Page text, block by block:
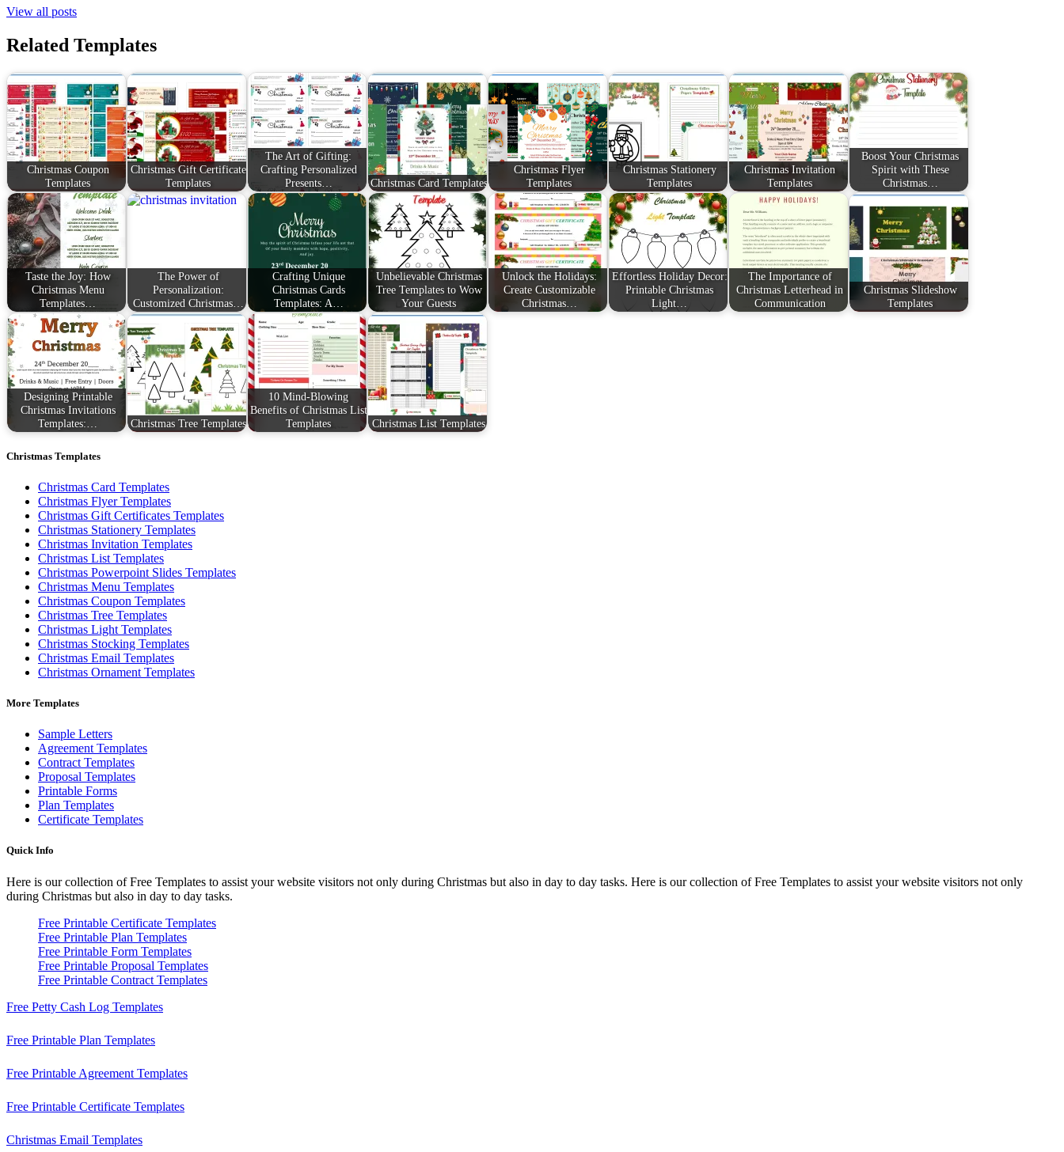
View all posts
Related Templates
Christmas Coupon
Templates
Christmas Gift Certificate
Templates
The Art of Gifting:
Crafting Personalized
Presents…
Christmas Card Templates
Christmas Flyer
Templates
Christmas Stationery
Templates
Christmas Invitation
Templates
Boost Your Christmas
Spirit with These
Christmas…
Taste the Joy: How
Christmas Menu
Templates…
The Power of
Personalization:
Customized Christmas…
Crafting Unique
Christmas Cards
Templates: A…
Unbelievable Christmas
Tree Templates to Wow
Your Guests
Unlock the Holidays:
Create Customizable
Christmas…
Effortless Holiday Decor:
Printable Christmas
Light…
The Importance of
Christmas Letterhead in
Communication
Christmas Slideshow
Templates
Designing Printable
Christmas Invitations
Templates:…
Christmas Tree Templates
10 Mind-Blowing
Benefits of Christmas List
Templates
Christmas List Templates
Christmas Templates
Christmas Card Templates
Christmas Flyer Templates
Christmas Gift Certificates Templates
Christmas Stationery Templates
Christmas Invitation Templates
Christmas List Templates
Christmas Powerpoint Slides Templates
Christmas Menu Templates
Christmas Coupon Templates
Christmas Tree Templates
Christmas Light Templates
Christmas Stocking Templates
Christmas Email Templates
Christmas Ornament Templates
More Templates
Sample Letters
Agreement Templates
Contract Templates
Proposal Templates
Printable Forms
Plan Templates
Certificate Templates
Quick Info
Here is our collection of Free Templates to assist your website visitors not only during Christmas but also in day to day tasks. Here is our collection of Free Templates to assist your website visitors not only
during Christmas but also in day to day tasks.
Free Printable Certificate Templates
Free Printable Plan Templates
Free Printable Form Templates
Free Printable Proposal Templates
Free Printable Contract Templates
Free Petty Cash Log Templates
Free Printable Plan Templates
Free Printable Agreement Templates
Free Printable Certificate Templates
Christmas Email Templates